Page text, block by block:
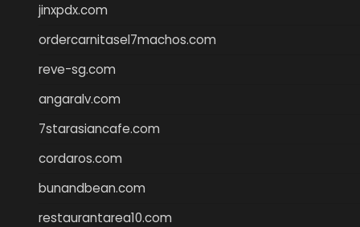
jinxpdx.com
ordercarnitasel7machos.com
reve-sg.com
angaralv.com
7starasiancafe.com
cordaros.com
bunandbean.com
restaurantarea10.com